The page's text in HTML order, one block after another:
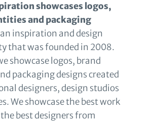
showcases logos,
and packaging
an inspiration and design
that was founded in 2008.
showcase logos, brand
packaging designs created
designers, design studios
We showcase the best work
best designers from